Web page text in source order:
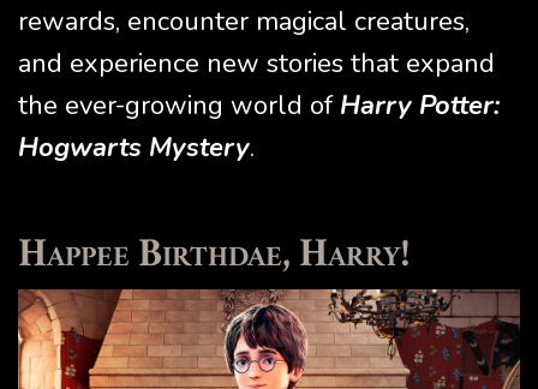
rewards, encounter magical creatures,
and experience new stories that expand
the ever-growing world of Harry Potter:
Hogwarts Mystery.
Happee Birthdae, Harry!